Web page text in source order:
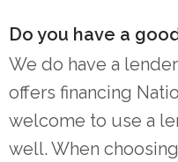
Do you have a
We do have a
offers financing
welcome to use a
well. When